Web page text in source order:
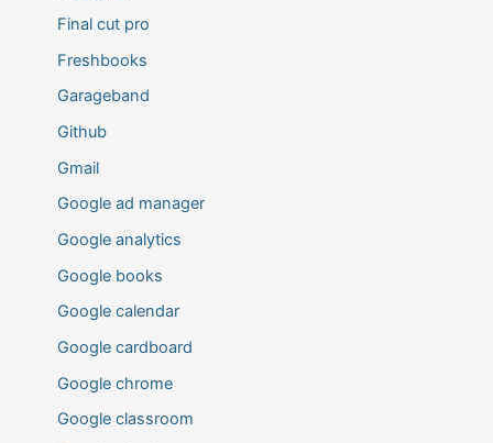
Final cut pro
Freshbooks
Garageband
Github
Gmail
Google ad manager
Google analytics
Google books
Google calendar
Google cardboard
Google chrome
Google classroom